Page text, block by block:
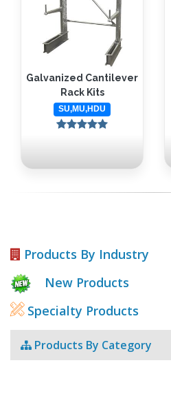
Galvanized Cantilever
Rack Kits
SU,MU,HDU
Products By Industry
New Products
Specialty Products
Products By Category